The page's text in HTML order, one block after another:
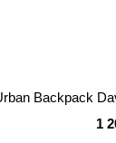
Backpack
1